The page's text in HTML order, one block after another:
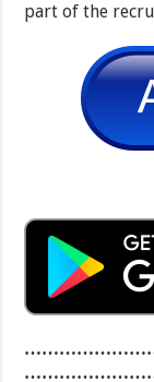
part of the